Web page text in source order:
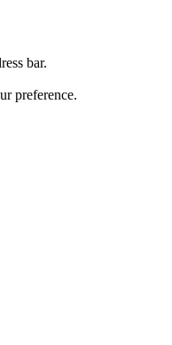
bar.
preference.